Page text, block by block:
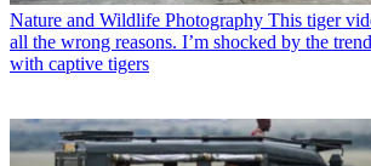
Nature and Wildlife Photography This tiger
all the wrong reasons. I’m shocked by the
with captive tigers